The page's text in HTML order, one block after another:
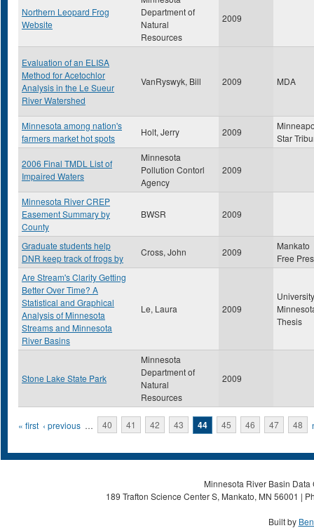
Northern Leopard Frog
Website
Department of
Natural
Resources
2009
Evaluation of an ELISA
Method for Acetochlor
Analysis in the Le Sueur
River Watershed
VanRyswyk, Bill 2009 MDA
Minnesota among nation's
farmers market hot spots
Holt, Jerry 2009
Star
2006 Final TMDL List of
Impaired Waters
Minnesota
Pollution Contorl
Agency
2009
Minnesota River CREP
Easement Summary by
County
BWSR 2009
Graduate students help
DNR keep track of frogs by
Cross, John 2009
Mankato
Free
Are Stream's Clarity Getting
Better Over Time? A
Statistical and Graphical
Analysis of Minnesota
Streams and Minnesota
River Basins
Le, Laura 2009
Thesis
Stone Lake State Park
Minnesota
Department of
Natural
Resources
2009
Pages
« first ‹ previous … 40 41 42 43 44 45 46 47 48
Minnesota River Basin
189 Trafton Science Center S, Mankato, MN 56001 |
Built by